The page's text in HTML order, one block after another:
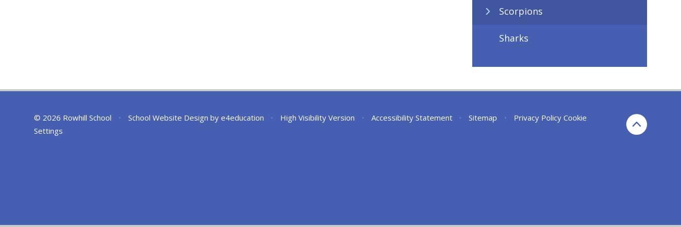
Scorpions
Sharks
© 2026 Rowhill School • School Website Design by e4education • High Visibility Version • Accessibility Statement • Sitemap • Privacy Policy Cookie
Settings